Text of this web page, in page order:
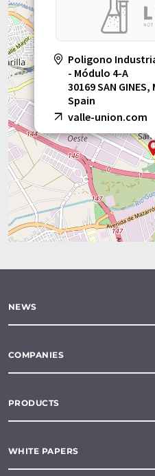
Poligono
- Módulo 4-A
30169 SAN
Spain
valle-union.com
NEWS
COMPANIES
PRODUCTS
WHITE PAPERS